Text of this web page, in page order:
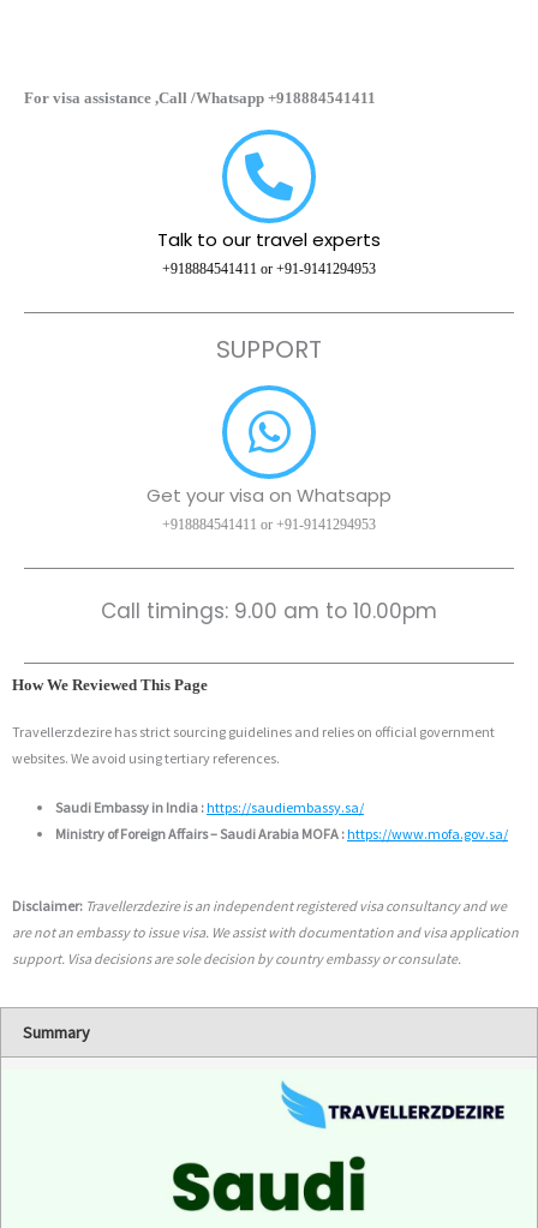
For visa assistance ,Call /Whatsapp +918884541411
Talk to our travel experts
+918884541411 or +91-9141294953
SUPPORT
Get your visa on Whatsapp
+918884541411 or +91-9141294953
Call timings: 9.00 am to 10.00pm
How We Reviewed This Page
Travellerzdezire has strict sourcing guidelines and relies on official government
websites. We avoid using tertiary references.
Saudi Embassy in India :https://saudiembassy.sa/
Ministry of Foreign Affairs – Saudi Arabia MOFA :https://www.mofa.gov.sa/
Disclaimer: Travellerzdezire is an independent registered visa consultancy and we
are not an embassy to issue visa. We assist with documentation and visa application
support. Visa decisions are sole decision by country embassy or consulate.
Summary